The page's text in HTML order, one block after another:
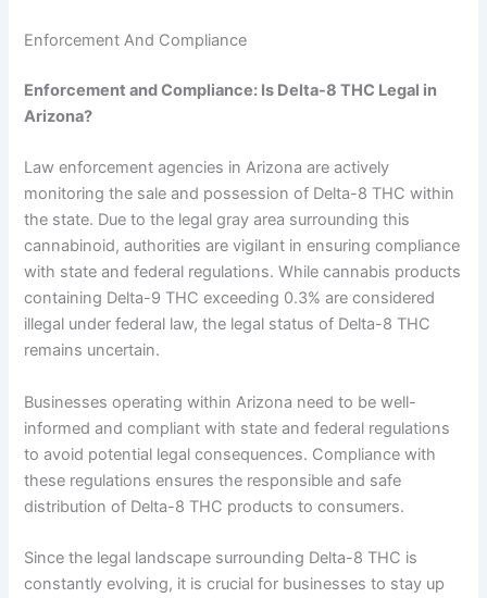
Enforcement And Compliance
Enforcement and Compliance: Is Delta-8 THC Legal in
Arizona?
Law enforcement agencies in Arizona are actively
monitoring the sale and possession of Delta-8 THC within
the state. Due to the legal gray area surrounding this
cannabinoid, authorities are vigilant in ensuring compliance
with state and federal regulations. While cannabis products
containing Delta-9 THC exceeding 0.3% are considered
illegal under federal law, the legal status of Delta-8 THC
remains uncertain.
Businesses operating within Arizona need to be well-
informed and compliant with state and federal regulations
to avoid potential legal consequences. Compliance with
these regulations ensures the responsible and safe
distribution of Delta-8 THC products to consumers.
Since the legal landscape surrounding Delta-8 THC is
constantly evolving, it is crucial for businesses to stay up